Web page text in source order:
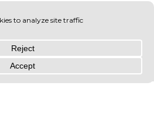
rights reserved | Privacy Policy